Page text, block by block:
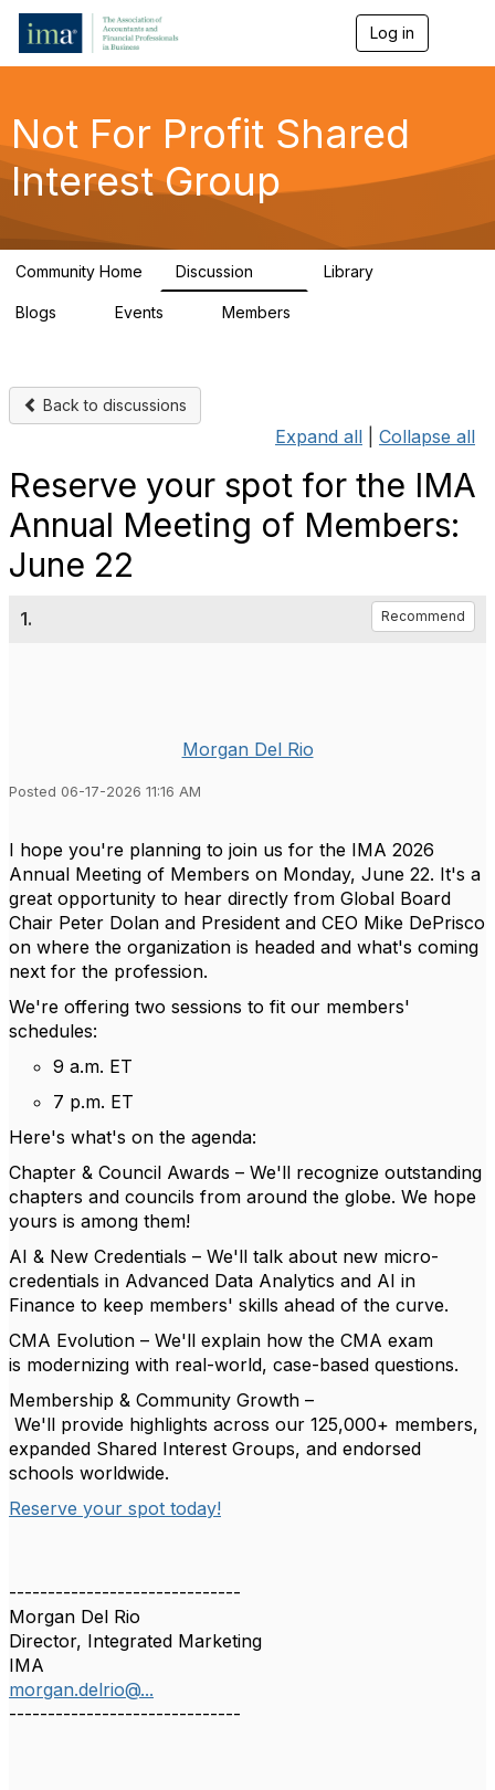
Log in
g
a
Not For Profit Shared
Interest Group
Community Home Discussion Library
Blogs Events Members
Back to discussions
Expand all Collapse all
Reserve your spot for the IMA
Annual Meeting of Members:
June 22
1. Recommend
Morgan Del Rio
Posted 06-17-2026 11:16 AM
I hope you're planning to join us for the IMA 2026
Annual Meeting of Members on Monday, June 22. It's a
great opportunity to hear directly from Global Board
Chair Peter Dolan and President and CEO Mike DePrisco
on where the organization is headed and what's coming
next for the profession.
We're offering two sessions to fit our members'
schedules:
9 a.m. ET
7 p.m. ET
Here's what's on the agenda:
Chapter & Council Awards – We'll recognize outstanding
chapters and councils from around the globe. We hope
yours is among them!
AI & New Credentials – We'll talk about new micro-
credentials in Advanced Data Analytics and AI in
Finance to keep members' skills ahead of the curve.
CMA Evolution – We'll explain how the CMA exam
is modernizing with real-world, case-based questions.
Membership & Community Growth –
We'll provide highlights across our 125,000+ members,
expanded Shared Interest Groups, and endorsed
schools worldwide.
Reserve your spot today!
------------------------------
Morgan Del Rio
Director, Integrated Marketing
IMA
morgan.delrio@...
------------------------------